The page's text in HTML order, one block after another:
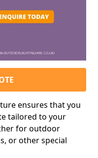
ensures that you
tailored to your
for outdoor
or other special